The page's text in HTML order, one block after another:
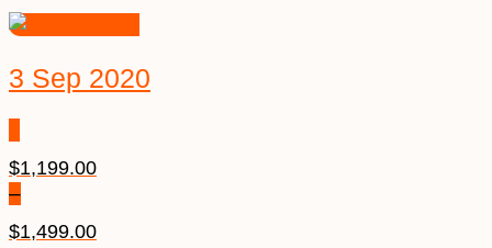
3 Sep 2020
$1,199.00
–
$1,499.00